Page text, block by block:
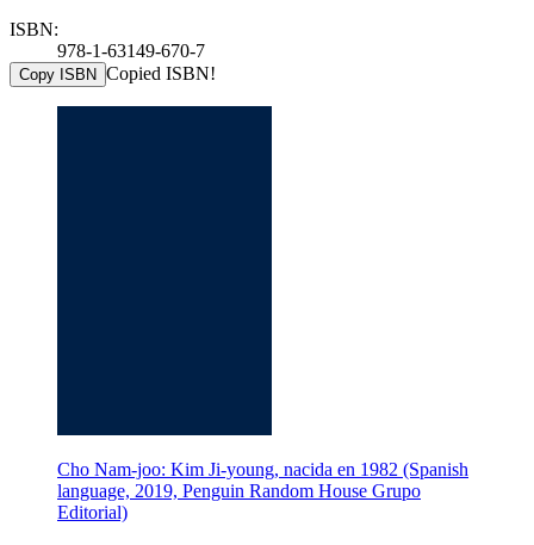
ISBN:
978-1-63149-670-7
Copy ISBN Copied ISBN!
Cho Nam-joo: Kim Ji-young, nacida en 1982 (Spanish
language, 2019, Penguin Random House Grupo
Editorial)